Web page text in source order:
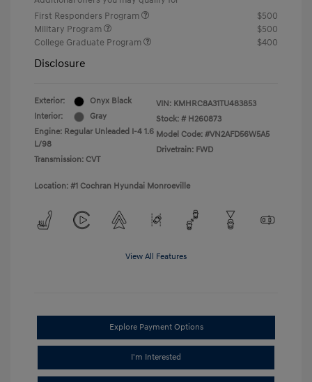
First Responders Program
$500
Military Program
$500
College Graduate Program
$400
Disclosure
Exterior:
Onyx Black
Interior:
Gray
Engine: Regular Unleaded I-4 1.6
L/98
Transmission: CVT
VIN: KMHRC8A31TU483853
Stock: # H260873
Model Code: #VN2AFD56W5A5
Drivetrain: FWD
Location: #1 Cochran Hyundai Monroeville
View All Features
Explore Payment Options
I'm Interested